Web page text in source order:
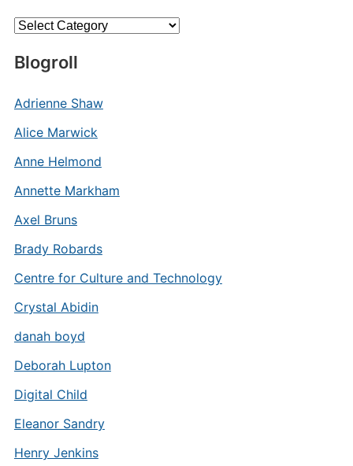
Categories
Blogroll
Adrienne Shaw
Alice Marwick
Anne Helmond
Annette Markham
Axel Bruns
Brady Robards
Centre for Culture and Technology
Crystal Abidin
danah boyd
Deborah Lupton
Digital Child
Eleanor Sandry
Henry Jenkins